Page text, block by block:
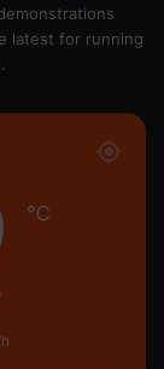
latest for running
℃